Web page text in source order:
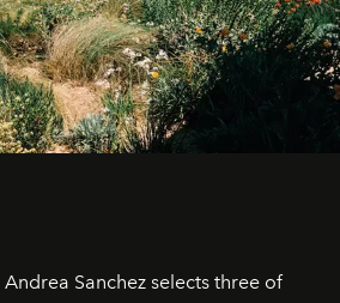
Sanchez selects three of